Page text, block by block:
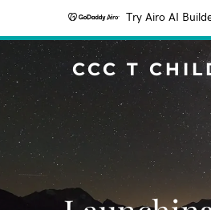
Try Airo AI
CCC T